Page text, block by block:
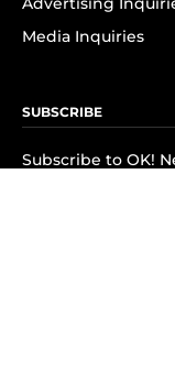
Media Inquiries
SUBSCRIBE
Subscribe to OK!